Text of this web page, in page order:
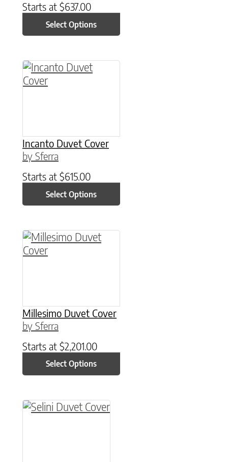
Starts at $637.00
Select Options
Incanto Duvet Cover
by Sferra
Starts at $615.00
Select Options
This product has multiple variants. The
Millesimo Duvet Cover
by Sferra
Starts at $2,201.00
Select Options
This product has multiple variants. The
This product has multiple variants. The